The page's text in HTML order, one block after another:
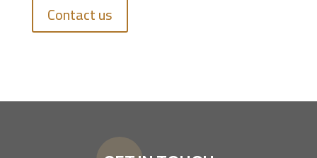
Contact us